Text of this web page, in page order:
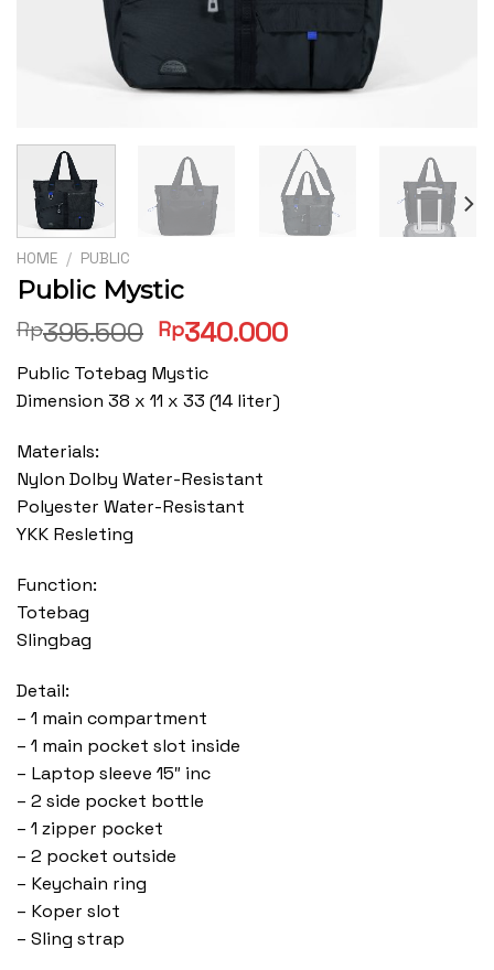
HOME / PUBLIC
Public Mystic
Rp395.500 Original
was:
Rp395.500.
Rp340.000Current
Public Totebag Mystic
Dimension 38 x 11 x 33 (14 liter)
Materials:
Nylon Dolby Water-Resistant
Polyester Water-Resistant
YKK Resleting
Function:
Totebag
Slingbag
Detail:
– 1 main compartment
– 1 main pocket slot inside
– Laptop sleeve 15″ inc
– 2 side pocket bottle
– 1 zipper pocket
– 2 pocket outside
– Keychain ring
– Koper slot
– Sling strap